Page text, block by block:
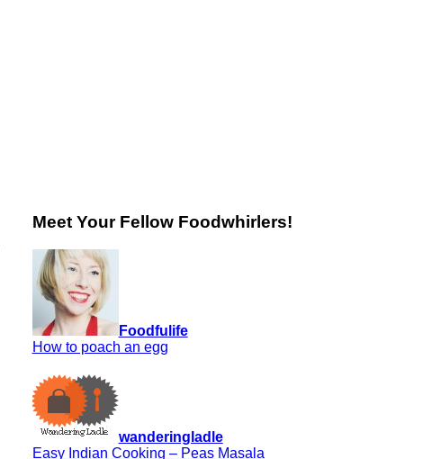
Meet Your Fellow Foodwhirlers!
Foodfulife
How to poach an egg
wanderingladle
Easy Indian Cooking – Peas Masala